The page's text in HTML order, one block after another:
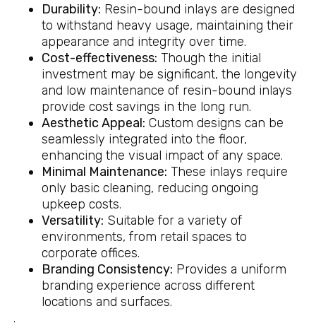
Durability: Resin-bound inlays are designed
to withstand heavy usage, maintaining their
appearance and integrity over time.
Cost-effectiveness: Though the initial
investment may be significant, the longevity
and low maintenance of resin-bound inlays
provide cost savings in the long run.
Aesthetic Appeal: Custom designs can be
seamlessly integrated into the floor,
enhancing the visual impact of any space.
Minimal Maintenance: These inlays require
only basic cleaning, reducing ongoing
upkeep costs.
Versatility: Suitable for a variety of
environments, from retail spaces to
corporate offices.
Branding Consistency: Provides a uniform
branding experience across different
locations and surfaces.
.